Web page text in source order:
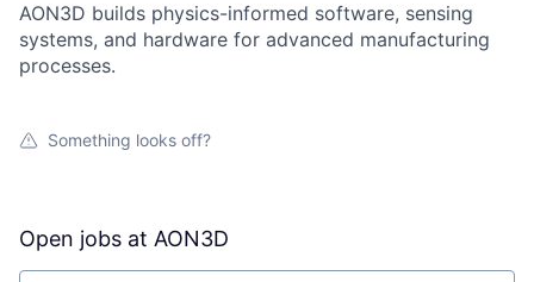
AON3D builds physics-informed software, sensing
systems, and hardware for advanced manufacturing
processes.
Something looks off?
Open jobs at AON3D